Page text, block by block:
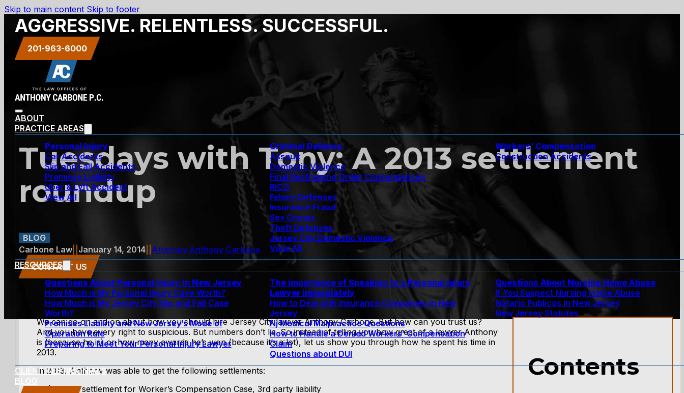
Skip to main content Skip to footer
AGGRESSIVE. RELENTLESS. SUCCESSFUL.
201-963-6000
ABOUT
PRACTICE AREAS
Personal Injury
Car Accidents
Slip and Fall Accidents
Premises Liability
Uber & Lyft Accident
View All
Criminal Defense
Assault
Domestic Violence
Final Restraining Order Consequences
RICO
Felony Defenses
Insurance Fraud
Sex Crimes
Theft Defenses
Jersey City Domestic Violence
View All
Workers’ Compensation
Construction Accidents
RESOURCES
Questions About Personal Injury In New Jersey
How Much is My Personal Injury Case Worth?
How Much is My Jersey City Slip and Fall Case
Worth?
Premises Liability and New Jersey’s Mode of
Operation Rule
Preparing to Meet Your Personal Injury Lawyer
The Importance of Speaking to a Personal Injury
Lawyer Immediately
How to Deal with Insurance Companies In New
Jersey
Nj Medical Malpractice Questions
How to Handle a Denied Workers’ Compensation
Claim
Questions about DUI
Questions About Nursing Home Abuse
If You Suspect Nursing Home Abuse
Notario Publicos in New Jersey
New Jersey Statutes
CLIENT TESTIMONIALS
BLOG
Tuesdays with Tony: A 2013 settlement
roundup
BLOG
Carbone Law|| January 14, 2014|| Attorney Anthony Carbone
CONTACT US
We can go on and on about how you should hire Jersey City lawyer Anthony Carbone. But how can you trust us?
And you have every right to suspicious. But numbers don’t lie. So instead of telling you how great of a lawyer Anthony
is (because he is) or how many awards he’s won (because it’s a lot), let us show you through how he spent his time in
2013.
In 2013, Anthony was able to get the following settlements:
$97,000 settlement for Worker’s Compensation Case, 3rd party liability
Contents